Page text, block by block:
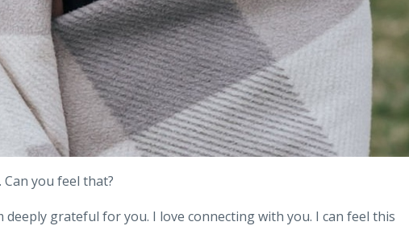
you feel that?
grateful for you. I love connecting with you. I can feel this